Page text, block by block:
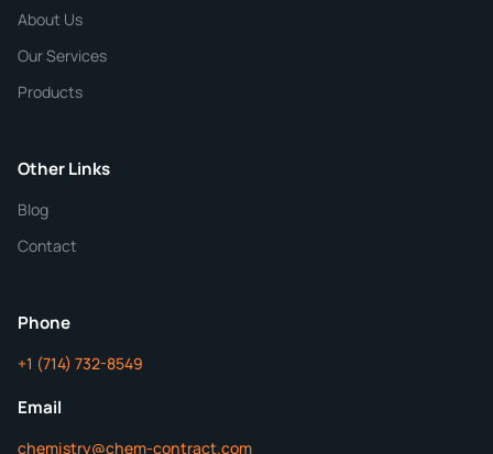
Purity
About Us
Our Services
Products
Other Links
Blog
Contact
Phone
+1 (714) 732-8549
Email
chemistry@chem-contract.com